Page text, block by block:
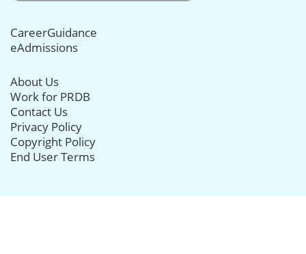
CareerGuidance
eAdmissions
About Us
Work for PRDB
Contact Us
Privacy Policy
Copyright Policy
End User Terms